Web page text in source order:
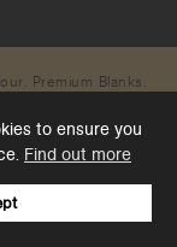
to ensure you
Find out more
Premium Blanks.